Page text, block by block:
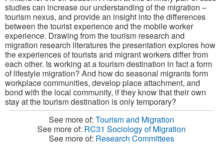
studies can increase our understanding of the migration –
tourism nexus, and provide an insight into the differences
between the tourist experience and the mobile worker
experience. Drawing from the tourism research and
migration research literatures the presentation explores how
the experiences of tourists and migrant workers differ from
each other. Is working at a tourism destination in fact a form
of lifestyle migration? And how do seasonal migrants form
workplace communities, develop place attachment, and
bond with the local community, if they know that their own
stay at the tourism destination is only temporary?
See more of: Tourism and Migration
See more of: RC31 Sociology of Migration
See more of: Research Committees